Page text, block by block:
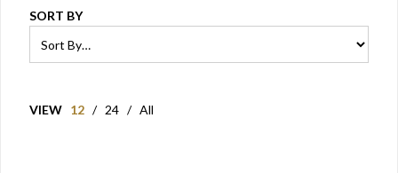
SORT BY
VIEW 12 / 24 / All